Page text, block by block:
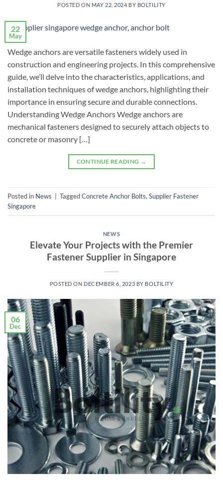
POSTED ON MAY 22, 2024 BY BOLTILITY
22
May
Wedge anchors are versatile fasteners widely used in
construction and engineering projects. In this comprehensive
guide, we’ll delve into the characteristics, applications, and
installation techniques of wedge anchors, highlighting their
importance in ensuring secure and durable connections.
Understanding Wedge Anchors Wedge anchors are
mechanical fasteners designed to securely attach objects to
concrete or masonry […]
CONTINUE READING →
Posted in News TaggedConcrete Anchor Bolts, Supplier Fastener
Singapore
NEWS
Elevate Your Projects with the Premier
Fastener Supplier in Singapore
POSTED ON DECEMBER 6, 2023 BY BOLTILITY
06
Dec